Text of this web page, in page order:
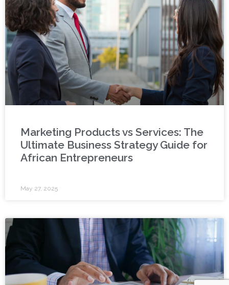
Marketing Products vs Services: The
Ultimate Business Strategy Guide for
African Entrepreneurs
May 27, 2025